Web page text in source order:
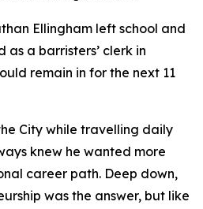
Ellingham left school and
a barristers’ clerk in
remain in for the next 11
City while travelling daily
knew he wanted more
career path. Deep down,
was the answer, but like